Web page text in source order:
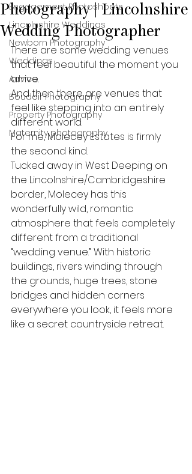
Engagement Photoshoots
Lincolnshire Weddings
Newborn Photography
Weddings
Advice
Boudoir Photography
Property Photography
Maternity photography
Photography | Lincolnshire
Wedding Photographer
There are some wedding venues
that feel beautiful the moment you
arrive.
And then there are venues that
feel like stepping into an entirely
different world.
For me, Molecey Estates is firmly
the second kind.
Tucked away in West Deeping on
the Lincolnshire/Cambridgeshire
border, Molecey has this
wonderfully wild, romantic
atmosphere that feels completely
different from a traditional
“wedding venue.” With historic
buildings, rivers winding through
the grounds, huge trees, stone
bridges and hidden corners
everywhere you look, it feels more
like a secret countryside retreat.